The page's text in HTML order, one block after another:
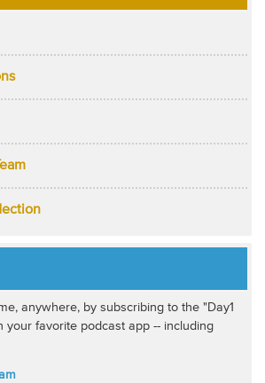
anywhere, by subscribing to the "Day1
your favorite podcast app -- including